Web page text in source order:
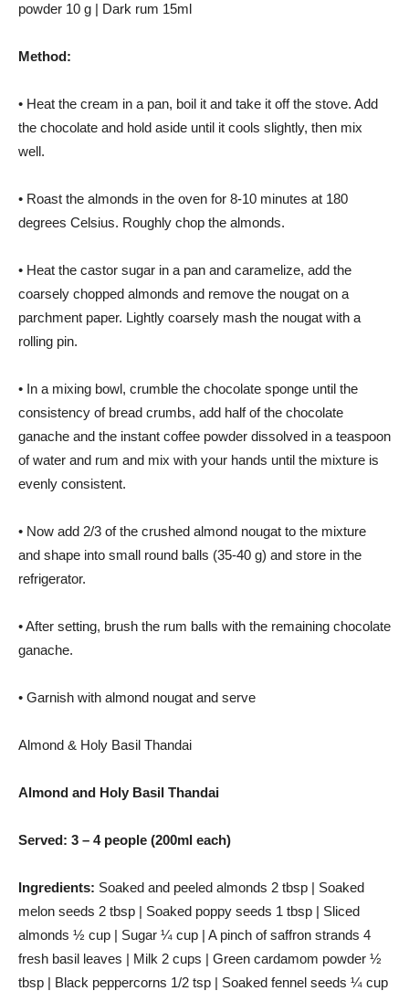
powder 10 g | Dark rum 15ml
Method:
• Heat the cream in a pan, boil it and take it off the stove. Add
the chocolate and hold aside until it cools slightly, then mix
well.
• Roast the almonds in the oven for 8-10 minutes at 180
degrees Celsius. Roughly chop the almonds.
• Heat the castor sugar in a pan and caramelize, add the
coarsely chopped almonds and remove the nougat on a
parchment paper. Lightly coarsely mash the nougat with a
rolling pin.
• In a mixing bowl, crumble the chocolate sponge until the
consistency of bread crumbs, add half of the chocolate
ganache and the instant coffee powder dissolved in a teaspoon
of water and rum and mix with your hands until the mixture is
evenly consistent.
• Now add 2/3 of the crushed almond nougat to the mixture
and shape into small round balls (35-40 g) and store in the
refrigerator.
• After setting, brush the rum balls with the remaining chocolate
ganache.
• Garnish with almond nougat and serve
Almond & Holy Basil Thandai
Almond and Holy Basil Thandai
Served: 3 – 4 people (200ml each)
Ingredients: Soaked and peeled almonds 2 tbsp | Soaked
melon seeds 2 tbsp | Soaked poppy seeds 1 tbsp | Sliced ​​
almonds ½ cup | Sugar ¼ cup | A pinch of saffron strands 4
fresh basil leaves | Milk 2 cups | Green cardamom powder ½
tbsp | Black peppercorns 1/2 tsp | Soaked fennel seeds ¼ cup